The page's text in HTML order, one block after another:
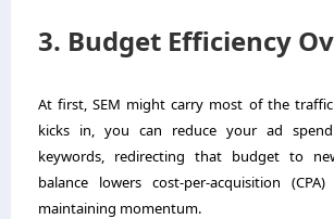
3. Budget Efficiency
At first, SEM might carry most of the traffic
kicks in, you can reduce your ad
keywords, redirecting that budget to
balance lowers cost-per-acquisition
maintaining momentum.